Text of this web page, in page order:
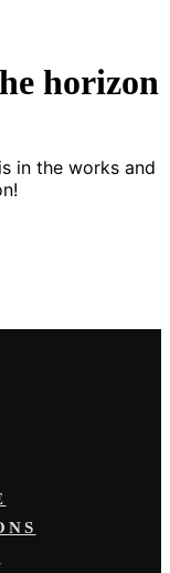
horizon
in the works and